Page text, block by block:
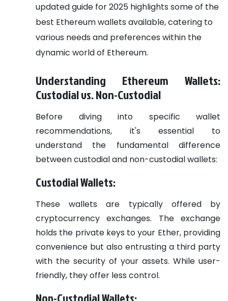
updated guide for 2025 highlights some of the
best Ethereum wallets available, catering to
various needs and preferences within the
dynamic world of Ethereum.
Understanding Ethereum Wallets:
Custodial vs. Non-Custodial
Before diving into specific wallet
recommendations, it's essential to
understand the fundamental difference
between custodial and non-custodial wallets:
Custodial Wallets:
These wallets are typically offered by
cryptocurrency exchanges. The exchange
holds the private keys to your Ether, providing
convenience but also entrusting a third party
with the security of your assets. While user-
friendly, they offer less control.